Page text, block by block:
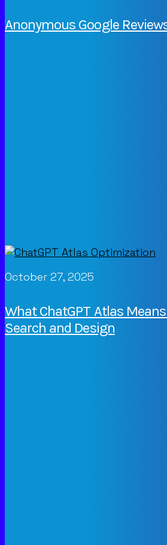
Anonymous Google
October 27, 2025
What ChatGPT Atlas
Search and Design